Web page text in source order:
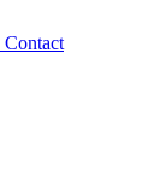
Contact